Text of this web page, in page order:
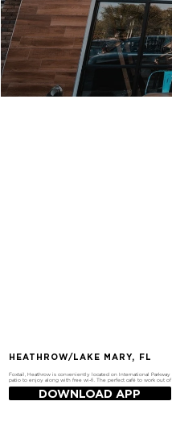
HEATHROW/LAKE MARY, FL
Foxtail, Heathrow is conveniently located on International
patio to enjoy along with free wi-fi. The perfect café to work out
DOWNLOAD APP